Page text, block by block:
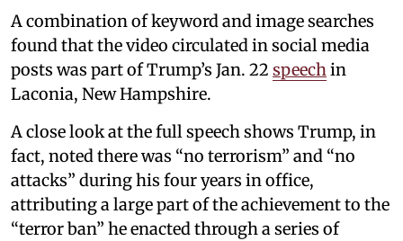
A combination of keyword and image searches
found that the video circulated in social media
posts was part of Trump’s Jan. 22 speech in
Laconia, New Hampshire.
A close look at the full speech shows Trump, in
fact, noted there was “no terrorism” and “no
attacks” during his four years in office,
attributing a large part of the achievement to the
“terror ban” he enacted through a series of